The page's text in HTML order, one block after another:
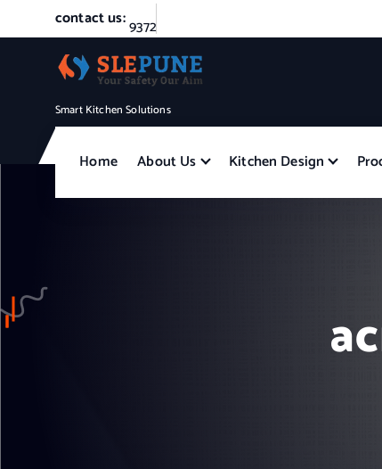
k
o
contact us:9372
Smart Kitchen Solutions
Home About Us Kitchen Design